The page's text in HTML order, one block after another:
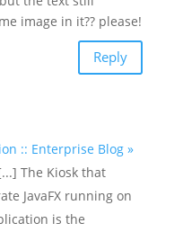
image in it?? please!
Reply
:: Enterprise Blog »
The Kiosk that
JavaFX running on
is the